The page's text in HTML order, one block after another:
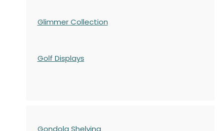
Glimmer Collection
Golf Displays
Gondola Shelving